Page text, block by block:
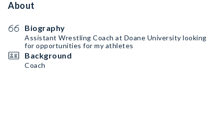
About
Biography
Assistant Wrestling Coach at Doane University looking
for opportunities for my athletes
Background
Coach